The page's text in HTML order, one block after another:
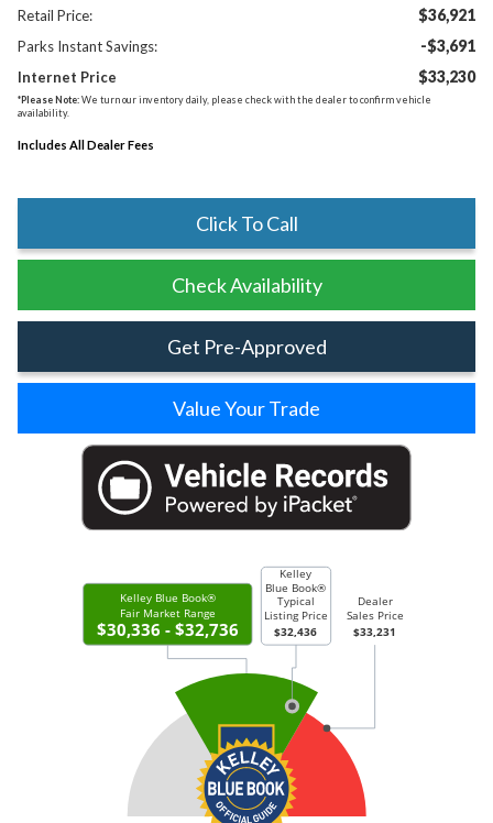
Retail Price: $36,921
Parks Instant Savings: -$3,691
Internet Price $33,230
*Please Note:We turn our inventory daily, please check with the dealer to confirm vehicle
availability.
Includes All Dealer Fees
Click To Call
Check Availability
Get Pre-Approved
Value Your Trade